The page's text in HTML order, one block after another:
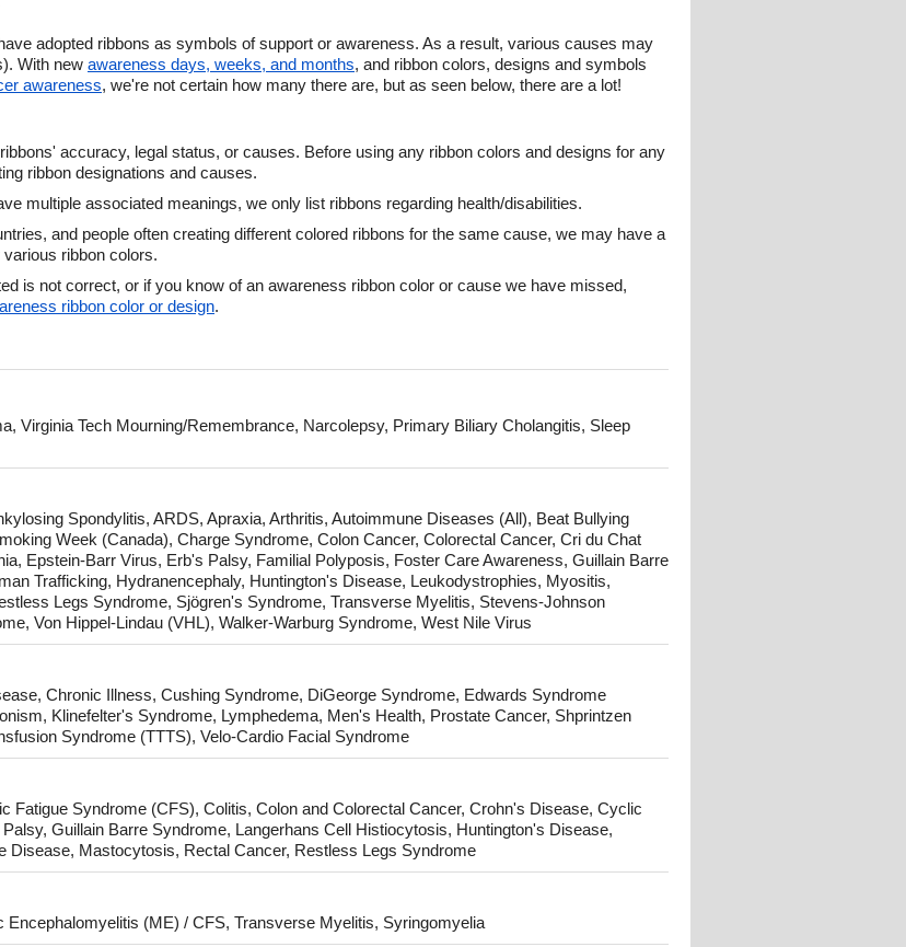
adopted ribbons as symbols of support or awareness. As a result, various causes may
With new awareness days, weeks, and months, and ribbon colors, designs and symbols
awareness, we're not certain how many there are, but as seen below, there are a lot!
accuracy, legal status, or causes. Before using any ribbon colors and designs for any
ribbon designations and causes.
multiple associated meanings, we only list ribbons regarding health/disabilities.
and people often creating different colored ribbons for the same cause, we may have a
ribbon colors.
is not correct, or if you know of an awareness ribbon color or cause we have missed,
ribbon color or design.
Virginia Tech Mourning/Remembrance, Narcolepsy, Primary Biliary Cholangitis, Sleep
Spondylitis, ARDS, Apraxia, Arthritis, Autoimmune Diseases (All), Beat Bullying
Week (Canada), Charge Syndrome, Colon Cancer, Colorectal Cancer, Cri du Chat
Epstein-Barr Virus, Erb's Palsy, Familial Polyposis, Foster Care Awareness, Guillain Barre
Trafficking, Hydranencephaly, Huntington's Disease, Leukodystrophies, Myositis,
Legs Syndrome, Sjögren's Syndrome, Transverse Myelitis, Stevens-Johnson
Von Hippel-Lindau (VHL), Walker-Warburg Syndrome, West Nile Virus
Chronic Illness, Cushing Syndrome, DiGeorge Syndrome, Edwards Syndrome
Klinefelter's Syndrome, Lymphedema, Men's Health, Prostate Cancer, Shprintzen
Syndrome (TTTS), Velo-Cardio Facial Syndrome
Fatigue Syndrome (CFS), Colitis, Colon and Colorectal Cancer, Crohn's Disease, Cyclic
Guillain Barre Syndrome, Langerhans Cell Histiocytosis, Huntington's Disease,
Disease, Mastocytosis, Rectal Cancer, Restless Legs Syndrome
Encephalomyelitis (ME) / CFS, Transverse Myelitis, Syringomyelia